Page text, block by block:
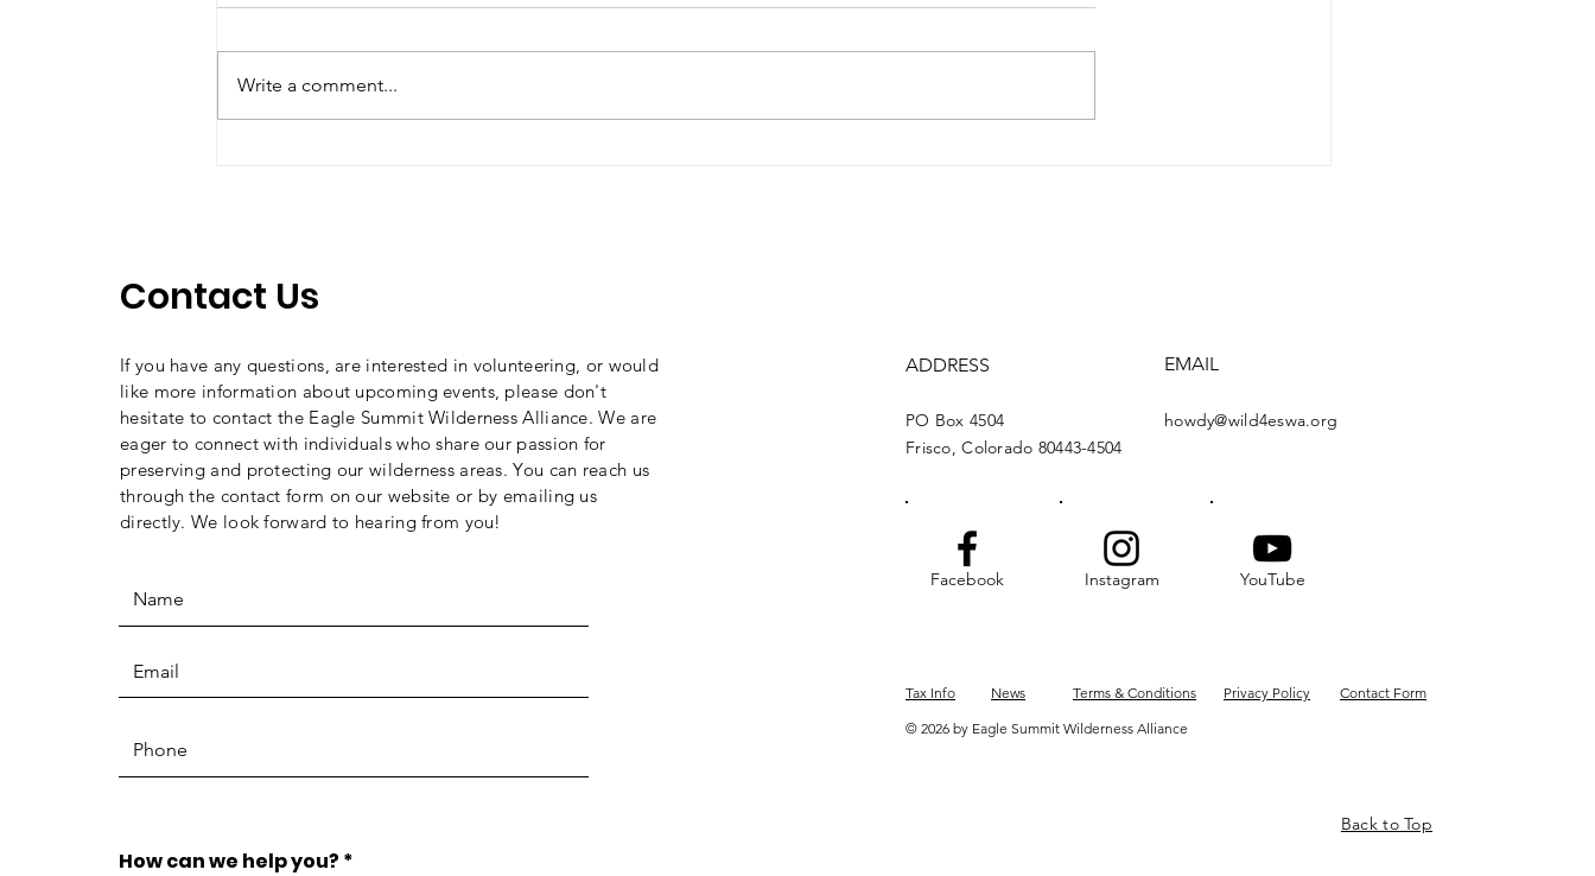
Write a comment...
Contact Us
If you have any questions, are interested in volunteering, or would
like more information about upcoming events, please don't
hesitate to contact the Eagle Summit Wilderness Alliance. We are
eager to connect with individuals who share our passion for
preserving and protecting our wilderness areas. You can reach us
through the contact form on our website or by emailing us
directly. We look forward to hearing from you!
How can we help you?
ADDRESS
PO Box 4504
Frisco, Colorado 80443-4504
EMAIL
howdy@wild4eswa.org
Facebook Instagram YouTube
Tax Info News Terms & Conditions Privacy Policy
Contact Form
© 2026 by Eagle Summit Wilderness Alliance
Back to Top